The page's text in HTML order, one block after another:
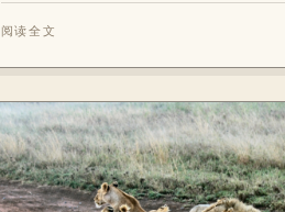
阅读全文